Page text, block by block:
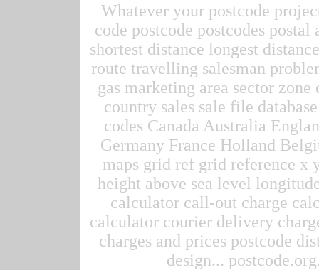
Whatever your postcode
code postcode postcodes
shortest distance longest
route travelling salesman
gas marketing area sector
country sales sale file
codes Canada Australia
Germany France Holland
maps grid ref grid reference x
height above sea level
calculator call-out charge
calculator courier delivery
charges and prices postcode
design...